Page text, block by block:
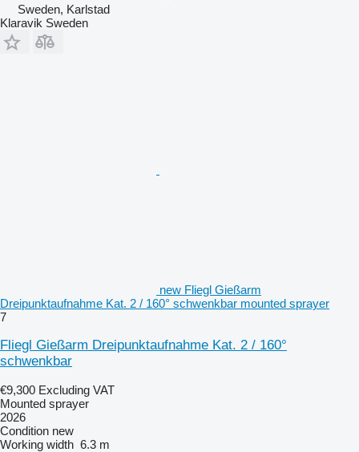
Sweden, Karlstad
Klaravik Sweden
new Fliegl Gießarm
Dreipunktaufnahme Kat. 2 / 160° schwenkbar mounted sprayer
7
Fliegl Gießarm Dreipunktaufnahme Kat. 2 / 160°
schwenkbar
€9,300 Excluding VAT
Mounted sprayer
2026
Condition new
Working width 6.3 m